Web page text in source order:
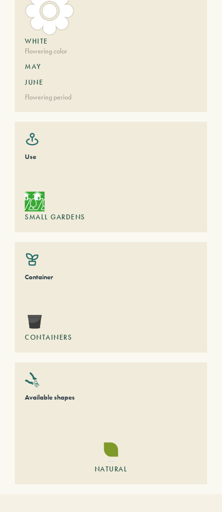
WHITE
Flowering color
MAY
JUNE
Flowering period
Use
SMALL GARDENS
Container
CONTAINERS
Available shapes
NATURAL